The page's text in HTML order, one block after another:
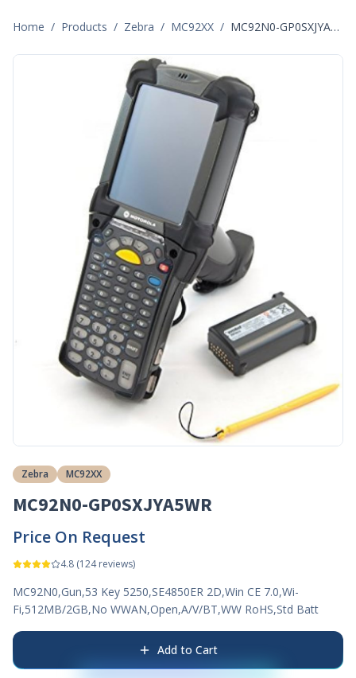
Home / Products / Zebra / MC92XX / MC92N0-GP0SXJYA5WR
Zebra MC92XX
MC92N0-GP0SXJYA5WR
Price On Request
4.8 (124reviews)
MC92N0,Gun,53 Key 5250,SE4850ER 2D,Win CE 7.0,Wi-
Fi,512MB/2GB,No WWAN,Open,A/V/BT,WW RoHS,Std Batt
Add to Cart